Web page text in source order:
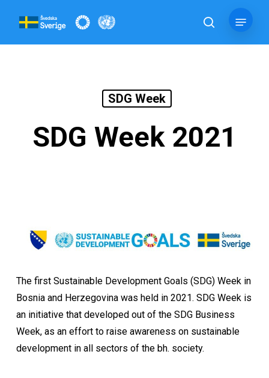
search
SDG Week
SDG Week 2021
The first Sustainable Development Goals (SDG) Week in
Bosnia and Herzegovina was held in 2021. SDG Week is
an initiative that developed out of the SDG Business
Week, as an effort to raise awareness on sustainable
development in all sectors of the bh. society.